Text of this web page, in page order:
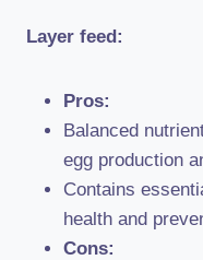
Layer feed:
Pros:
Balanced
egg production
Contains
health and
Cons: